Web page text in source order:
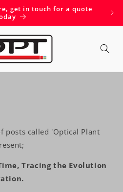
get in touch for a quote
posts called 'Optical Plant
Tracing the Evolution